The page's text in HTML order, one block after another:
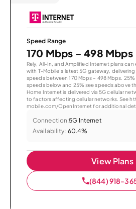
Speed Range
170 Mbps - 498 Mbps
Rely, All-In, and Amplified Internet plans
with T-Mobile’s latest 5G gateway,
speeds between 170 Mbps – 498 Mbps.
speeds below and 25% see speeds above
Home Internet is delivered via 5G cellular
to factors affecting cellular networks. See
mobile.com/OpenInternet for additional
Connection:5G Internet
Availability: 60.4%
View Plans
(844) 918-